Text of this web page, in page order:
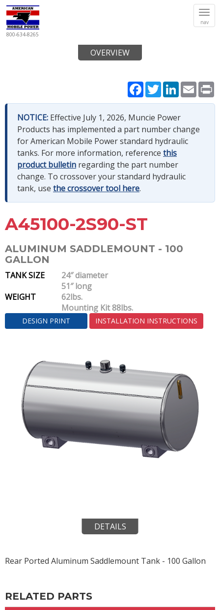
nav
800-634-8265
Facebook
TwitterLinkedIn
Email
OVERVIEW
NOTICE: Effective July 1, 2026, Muncie Power
Products has implemented a part number change
for American Mobile Power standard hydraulic
tanks. For more information, reference this
product bulletin regarding the part number
change. To crossover your standard hydraulic
tank, use the crossover tool here.
A45100-2S90-ST
ALUMINUM SADDLEMOUNT - 100
GALLON
TANK SIZE
24″ diameter
51″ long
WEIGHT
62lbs.
Mounting Kit 88lbs.
DESIGN PRINT INSTALLATION INSTRUCTIONS
DETAILS
Rear Ported Aluminum Saddlemount Tank - 100 Gallon
RELATED PARTS